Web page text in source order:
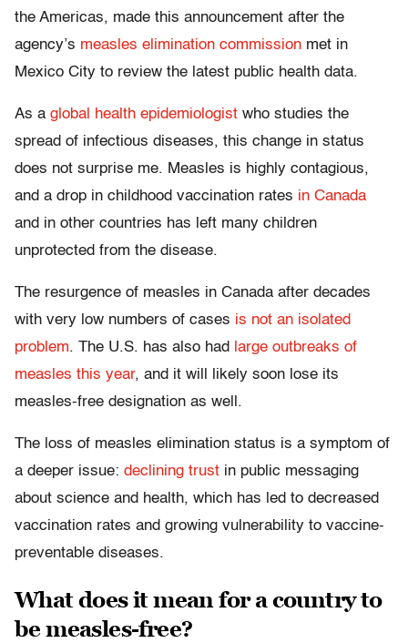
the Americas, made this announcement after the
agency’s measles elimination commission met in
Mexico City to review the latest public health data.
As a global health epidemiologist who studies the
spread of infectious diseases, this change in status
does not surprise me. Measles is highly contagious,
and a drop in childhood vaccination rates in Canada
and in other countries has left many children
unprotected from the disease.
The resurgence of measles in Canada after decades
with very low numbers of cases is not an isolated
problem. The U.S. has also had
large outbreaks of
measles this year, and it will likely soon lose its
measles-free designation as well.
The loss of measles elimination status is a symptom of
a deeper issue: declining trust in public messaging
about science and health, which has led to decreased
vaccination rates and growing vulnerability to vaccine-
preventable diseases.
What does it mean for a country to
be measles-free?